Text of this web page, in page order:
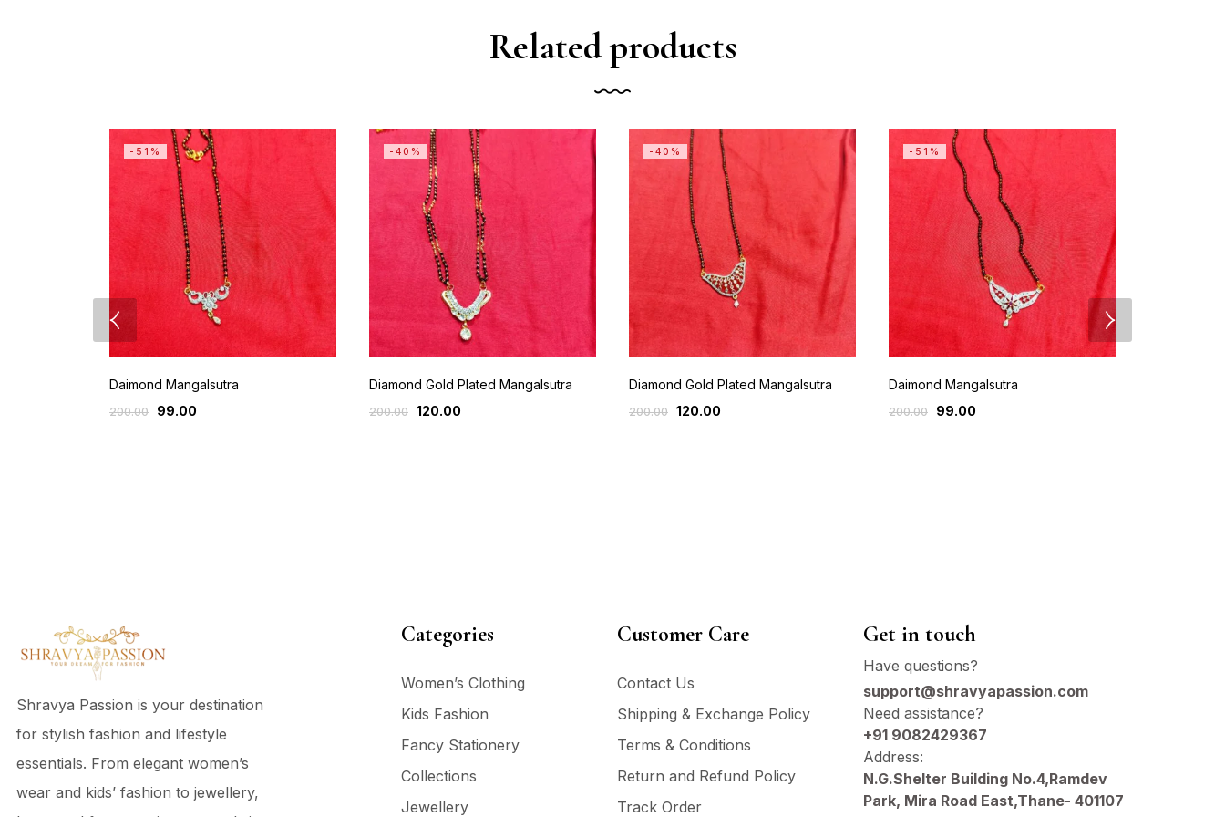
Related products
-51%
Daimond Mangalsutra
200.00 99.00
-40%
Diamond Gold Plated Mangalsutra
200.00 120.00
-40%
Diamond Gold Plated Mangalsutra
200.00 120.00
-51%
Daimond Mangalsutra
200.00 99.00
Shravya Passion is your destination
for stylish fashion and lifestyle
essentials. From elegant women’s
wear and kids’ fashion to jewellery,
Categories
Women’s Clothing
Kids Fashion
Fancy Stationery
Collections
Jewellery
Customer Care
Contact Us
Shipping & Exchange Policy
Terms & Conditions
Return and Refund Policy
Track Order
Get in touch
Have questions?
support@shravyapassion.com
Need assistance?
+91 9082429367
Address:
N.G.Shelter Building No.4,Ramdev
Park, Mira Road East,Thane- 401107